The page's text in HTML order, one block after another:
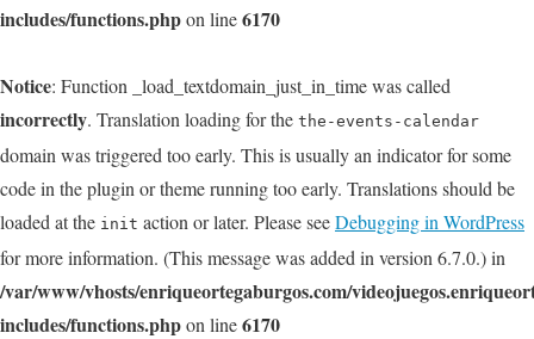
includes/functions.phpon line6170
Notice: Function _load_textdomain_just_in_time was called
incorrectly. Translation loading for the the-events-calendar
domain was triggered too early. This is usually an indicator for some
code in the plugin or theme running too early. Translations should be
loaded at the init action or later. Please seeDebugging in WordPress
for more information. (This message was added in version 6.7.0.) in
/var/www/vhosts/enriqueortegaburgos.com/
includes/functions.phpon line6170